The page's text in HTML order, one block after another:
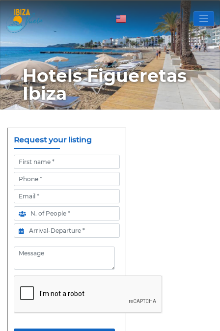
Hotels Figueretas
Ibiza
Request your listing
First name
Phone
Email
N. of People
Arrival- Departure
Message